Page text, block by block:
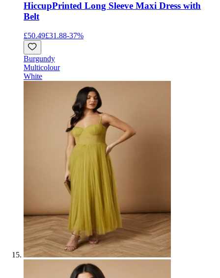
HiccupPrinted Long Sleeve Maxi Dress with
Belt
£50.49£31.88-37%
Burgundy
Multicolour
White